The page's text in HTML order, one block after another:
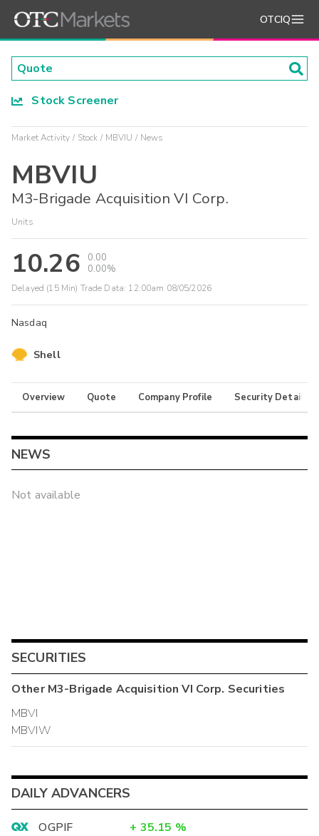
OTCIQ
Stock Screener
Market Activity Stock MBVIU News
MBVIU
M3-Brigade Acquisition VI Corp.
Units
10.26
0.00
0.00%
Delayed (15 Min) Trade Data: 12:00am 08/05/2026
Nasdaq
Shell
Overview Quote Company Profile Security Details
NEWS
Not available
SECURITIES
OtherM3-Brigade Acquisition VI Corp. Securities
MBVI
MBVIW
DAILY ADVANCERS
OGPIF + 35.15 %